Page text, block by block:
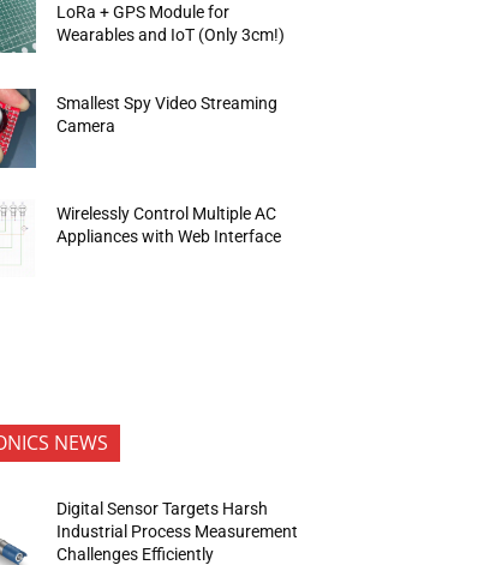
LoRa + GPS Module for
Wearables and IoT (Only 3cm!)
Smallest Spy Video Streaming
Camera
Wirelessly Control Multiple AC
Appliances with Web Interface
NEWS
Digital Sensor Targets Harsh
Industrial Process Measurement
Challenges Efficiently